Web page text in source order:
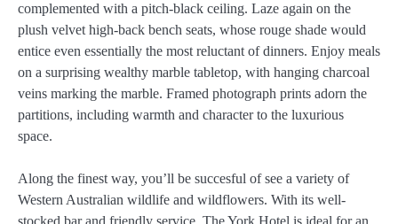
complemented with a pitch-black ceiling. Laze again on the
plush velvet high-back bench seats, whose rouge shade would
entice even essentially the most reluctant of dinners. Enjoy meals
on a surprising wealthy marble tabletop, with hanging charcoal
veins marking the marble. Framed photograph prints adorn the
partitions, including warmth and character to the luxurious
space.
Along the finest way, you’ll be succesful of see a variety of
Western Australian wildlife and wildflowers. With its well-